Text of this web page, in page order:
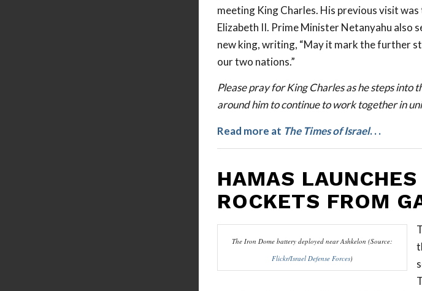
meeting King Charles. His previous visit
Elizabeth II. Prime Minister Netanyahu
new king, writing, “May it mark the further
our two nations.”
Please pray for King Charles as he steps
around him to continue to work together in
Read more at The Times of Israel. . .
HAMAS
ROCKETS FROM
The Iron Dome battery deployed near Ashkelon (Source:
Flickr/Israel Defense Forces)